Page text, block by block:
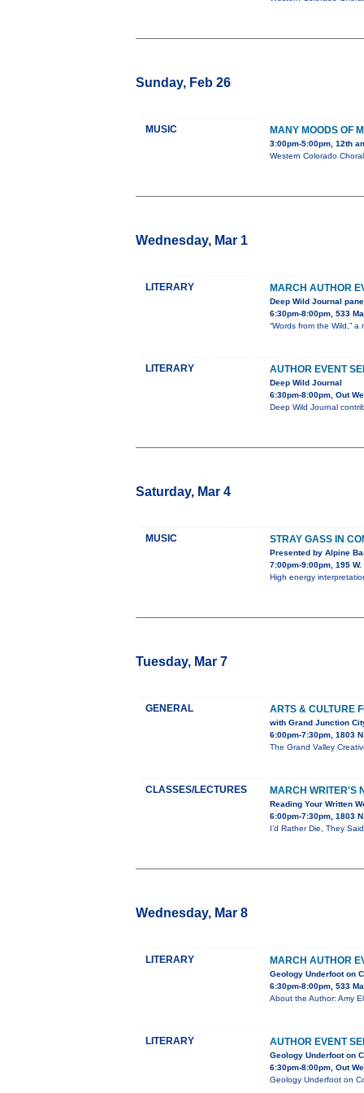
Sunday, Feb 26
MUSIC MANY MOODS OF
3:00pm-5:00pm, 12th
Western Colorado
Wednesday, Mar 1
LITERARY MARCH AUTHOR
Deep Wild Journal
6:30pm-8:00pm, 533
“Words from the Wild,”
LITERARY AUTHOR EVENT
Deep Wild Journal
6:30pm-8:00pm, Out
Deep Wild Journal
Saturday, Mar 4
MUSIC STRAY GASS IN
Presented by Alpine
7:00pm-9:00pm, 195
High energy
Tuesday, Mar 7
GENERAL ARTS & CULTURE
with Grand Junction
6:00pm-7:30pm, 1803
The Grand Valley
CLASSES/LECTURES MARCH WRITER'S
Reading Your Written
6:00pm-7:30pm, 1803
I’d Rather Die, They
Wednesday, Mar 8
LITERARY MARCH AUTHOR
Geology Underfoot on
6:30pm-8:00pm, 533
About the Author: Amy
LITERARY AUTHOR EVENT
Geology Underfoot on
6:30pm-8:00pm, Out
Geology Underfoot on